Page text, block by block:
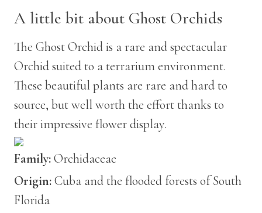
A little bit about Ghost Orchids
The Ghost Orchid is a rare and spectacular
Orchid suited to a terrarium environment.
These beautiful plants are rare and hard to
source, but well worth the effort thanks to
their impressive flower display.
Family:Orchidaceae
Origin:Cuba and the flooded forests of South
Florida